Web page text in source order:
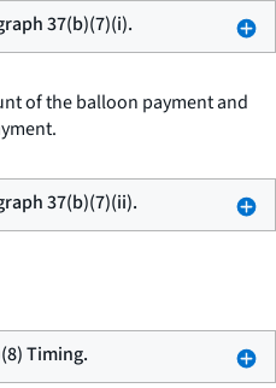
37(b)(7)(i).
of the balloon payment and
37(b)(7)(ii).
Timing.